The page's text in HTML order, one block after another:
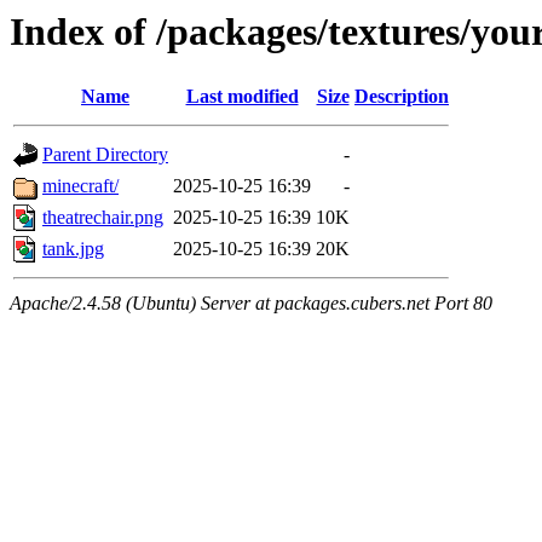
Index of /packages/textures/
Name Last modified Size Description
Parent Directory
-
minecraft/
2025-10-25 16:39
-
theatrechair.png 2025-10-25 16:39 10K
tank.jpg
2025-10-25 16:39 20K
Apache/2.4.58 (Ubuntu) Server at packages.cubers.net Port 80